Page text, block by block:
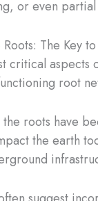
or even
The Key
critical aspects
root
the roots have
the earth